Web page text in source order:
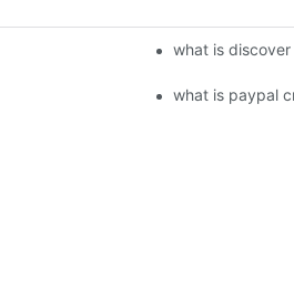
what is
what is paypal